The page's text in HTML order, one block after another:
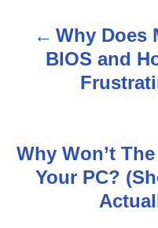
t
Why Does
BIOS and
Why Won’t
Your PC?